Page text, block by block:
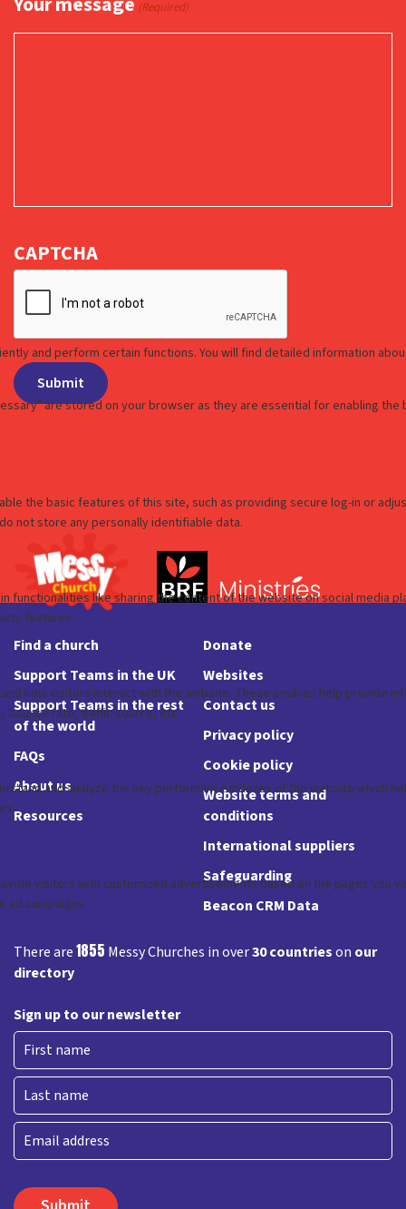
(Required)
CAPTCHA
Find a church
Support Teams in the UK
Support Teams in the rest
of the world
FAQs
About us
Resources
Donate
Websites
Contact us
Privacy policy
Cookie policy
Website terms and
conditions
International suppliers
Safeguarding
Beacon CRM Data
There are1855 Messy Churches in over30 countrieson our
directory
Sign up to our newsletter
First
Last
Email